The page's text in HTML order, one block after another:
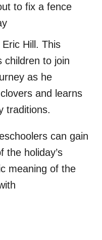
to fix a fence
Eric Hill. This
children to join
as he
and learns
traditions.
can gain
the holiday’s
meaning of the